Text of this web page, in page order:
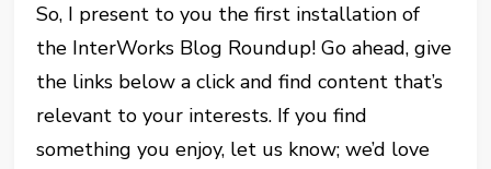
So, I present to you the first installation of
the InterWorks Blog Roundup! Go ahead, give
the links below a click and find content that’s
relevant to your interests. If you find
something you enjoy, let us know; we’d love